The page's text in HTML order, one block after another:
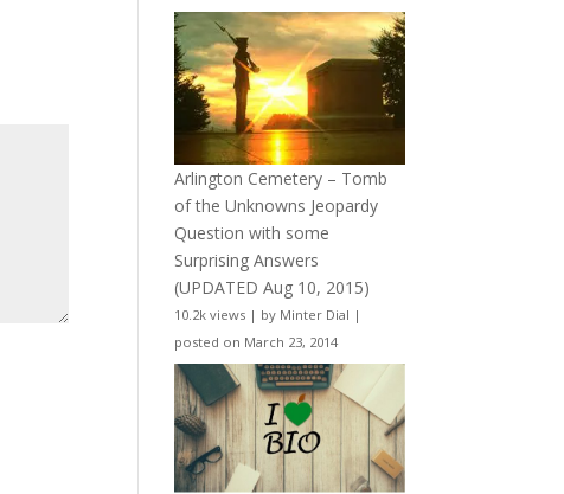
Arlington Cemetery – Tomb
of the Unknowns Jeopardy
Question with some
Surprising Answers
(UPDATED Aug 10, 2015)
10.2k views | by Minter Dial |
posted on March 23, 2014